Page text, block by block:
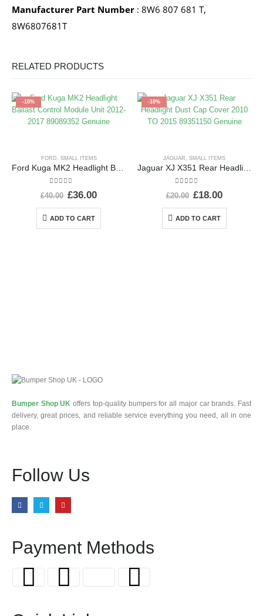
Manufacturer Part Number : 8W6 807 681 T,
8W6807681T
RELATED PRODUCTS
-10%
FORD SMALL ITEMS
out of 5
£40.00 £36.00
ADD TO CART
-10%
JAGUAR SMALL ITEMS
out of 5
£20.00 £18.00
ADD TO CART
Bumper Shop UK offers top-quality bumpers for all major car brands. Fast
delivery, great prices, and reliable service everything you need, all in one
place.
Follow Us
Payment Methods